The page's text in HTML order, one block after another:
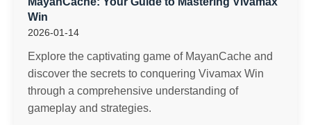
Win
2026-01-14
Explore the captivating game of MayanCache and
discover the secrets to conquering Vivamax Win
through a comprehensive understanding of
gameplay and strategies.